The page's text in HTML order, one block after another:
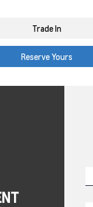
Trade In
Reserve Yours